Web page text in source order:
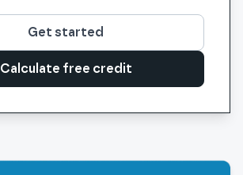
Get started
Calculate free credit